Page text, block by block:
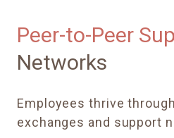
Peer-to-Peer
Networks
Employees thrive
exchanges and support